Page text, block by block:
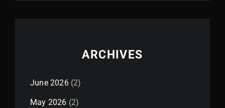
ARCHIVES
June 2026(2)
May 2026 (2)